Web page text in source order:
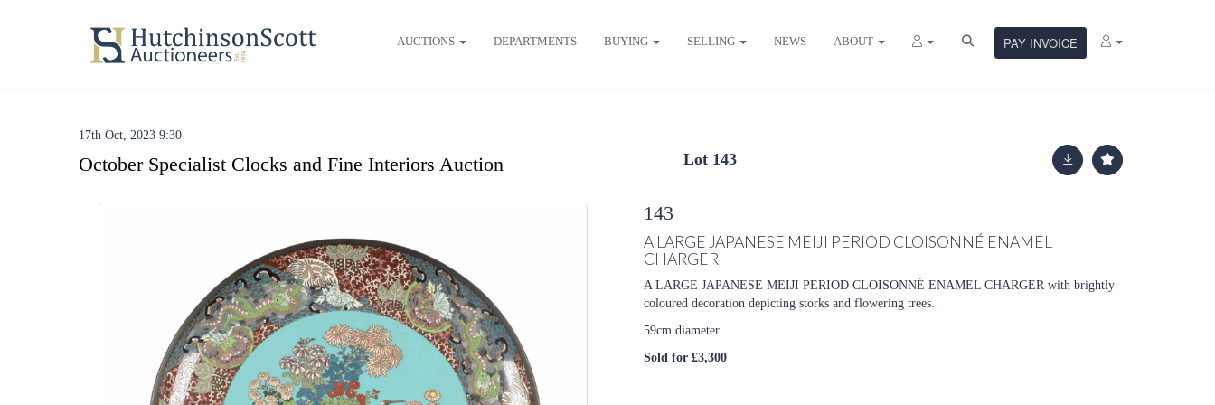
AUCTIONS DEPARTMENTS BUYING SELLING NEWS ABOUT PAY INVOICE
17th Oct, 2023 9:30
October Specialist Clocks and Fine Interiors Auction Lot 143
143
A LARGE JAPANESE MEIJI PERIOD CLOISONNÉ ENAMEL
CHARGER
A LARGE JAPANESE MEIJI PERIOD CLOISONNÉ ENAMEL CHARGER with brightly
coloured decoration depicting storks and flowering trees.
59cm diameter
Sold for £3,300